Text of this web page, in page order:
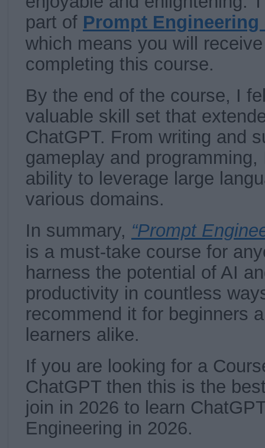
part of Prompt
which means you will
completing this course.
By the end of the course, I
valuable skill set that
ChatGPT. From writing and
gameplay and
ability to leverage large
various domains.
In summary, “Prompt
is a must-take course for
harness the potential of AI
productivity in countless
recommend it for beginners
learners alike.
If you are looking for a
ChatGPT then this is the
join in 2026 to learn
Engineering in 2026.